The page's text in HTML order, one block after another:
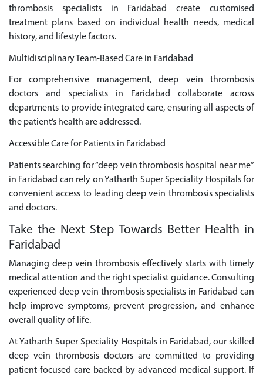
thrombosis specialists in Faridabad create customised
treatment plans based on individual health needs, medical
history, and lifestyle factors.
Multidisciplinary Team-Based Care in Faridabad
For comprehensive management, deep vein thrombosis
doctors and specialists in Faridabad collaborate across
departments to provide integrated care, ensuring all aspects of
the patient’s health are addressed.
Accessible Care for Patients in Faridabad
Patients searching for “deep vein thrombosis hospital near me”
in Faridabad can rely on Yatharth Super Speciality Hospitals for
convenient access to leading deep vein thrombosis specialists
and doctors.
Take the Next Step Towards Better Health in
Faridabad
Managing deep vein thrombosis effectively starts with timely
medical attention and the right specialist guidance. Consulting
experienced deep vein thrombosis specialists in Faridabad can
help improve symptoms, prevent progression, and enhance
overall quality of life.
At Yatharth Super Speciality Hospitals in Faridabad, our skilled
deep vein thrombosis doctors are committed to providing
patient-focused care backed by advanced medical support. If